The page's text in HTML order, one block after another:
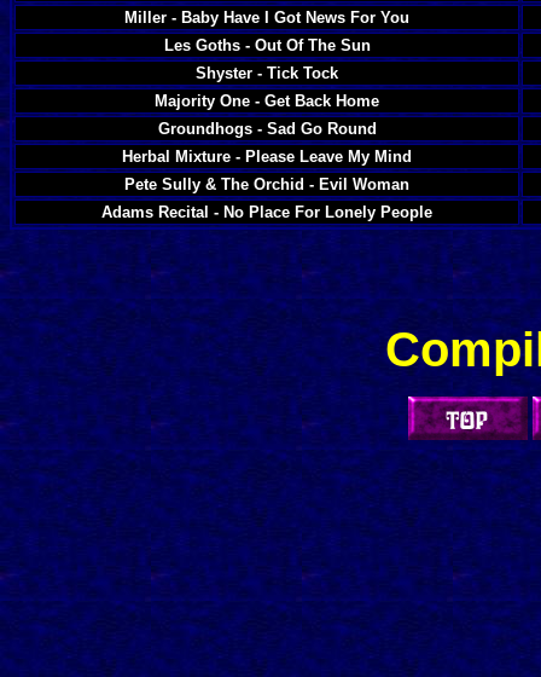
Miller - Baby Have I Got News For You
Les Goths - Out Of The Sun
Shyster - Tick Tock
Majority One - Get Back Home
Groundhogs - Sad Go Round
Herbal Mixture - Please Leave My Mind
Pete Sully & The Orchid - Evil Woman
Adams Recital - No Place For Lonely People